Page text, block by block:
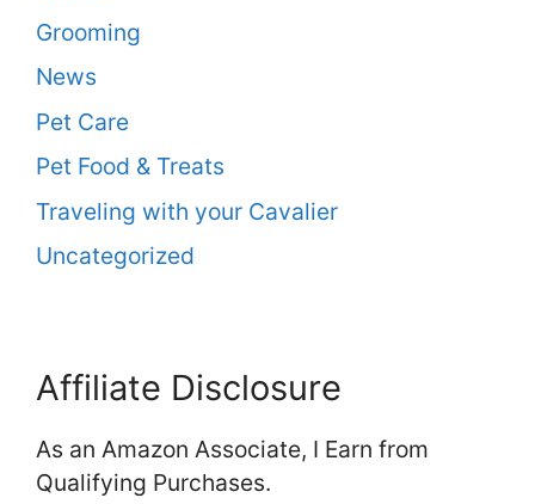
Grooming
News
Pet Care
Pet Food & Treats
Traveling with your Cavalier
Uncategorized
Affiliate Disclosure
As an Amazon Associate, I Earn from
Qualifying Purchases.